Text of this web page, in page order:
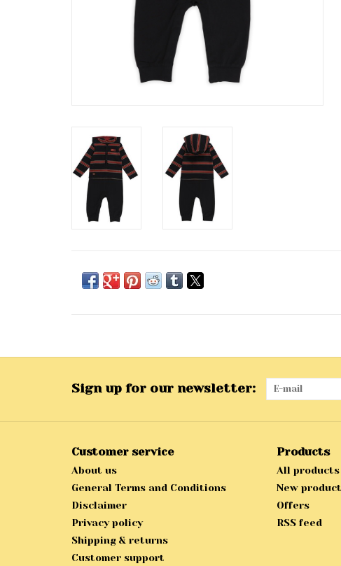
Sign up for our newsletter:
Customer service
About us
General Terms and Conditions
Disclaimer
Privacy policy
Shipping & returns
Customer support
Products
All products
New
Offers
RSS feed